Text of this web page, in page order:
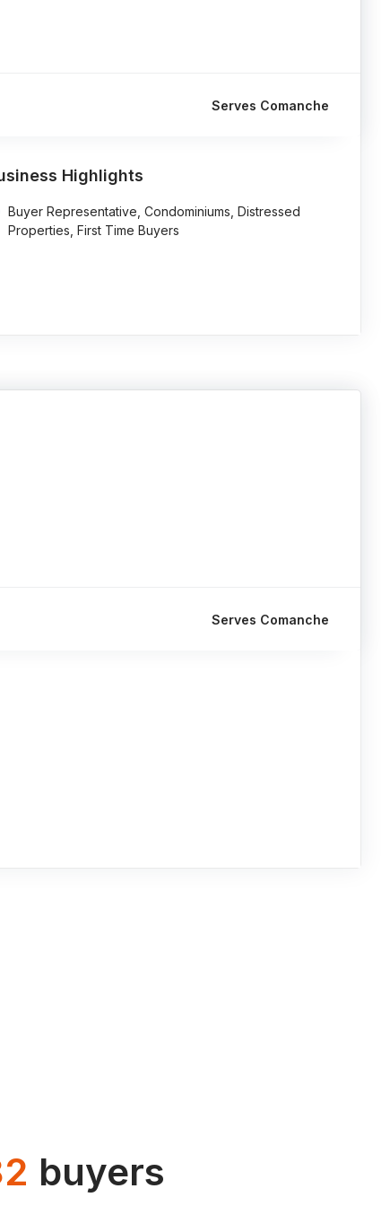
Serves Comanche
Highlights
Buyer Representative, Condominiums, Distressed
Properties, First Time Buyers
Serves Comanche
buyers